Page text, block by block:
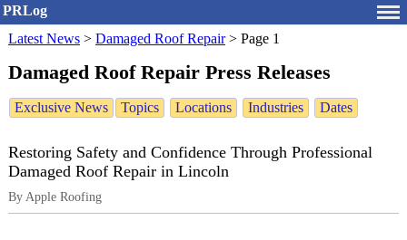
PRLog
Latest News > Damaged Roof Repair> Page 1
Damaged Roof Repair Press Releases
Exclusive News Topics Locations Industries Dates
Restoring Safety and Confidence Through Professional
Damaged Roof Repair in Lincoln
By Apple Roofing